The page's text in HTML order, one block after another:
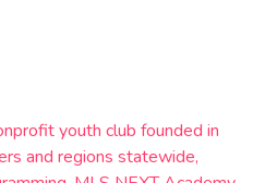
youth club founded in
and regions statewide,